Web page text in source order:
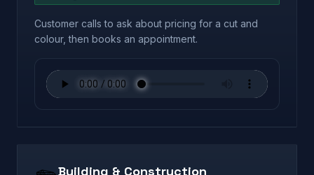
Customer calls to ask about pricing for a cut and
colour, then books an appointment.
Building & Construction